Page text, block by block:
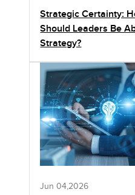
Strategic Certainty:
Should Leaders Be
Strategy?
Jun 04,2026